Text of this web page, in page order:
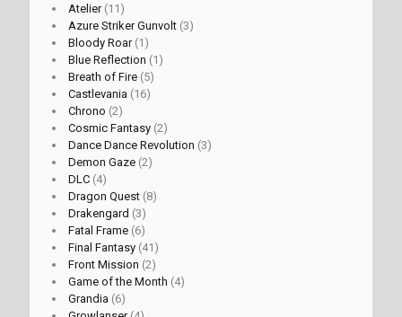
Atelier(11)
Azure Striker Gunvolt (3)
Bloody Roar(1)
Blue Reflection (1)
Breath of Fire (5)
Castlevania (16)
Chrono (2)
Cosmic Fantasy (2)
Dance Dance Revolution (3)
Demon Gaze (2)
DLC (4)
Dragon Quest (8)
Drakengard (3)
Fatal Frame (6)
Final Fantasy (41)
Front Mission (2)
Game of the Month (4)
Grandia (6)